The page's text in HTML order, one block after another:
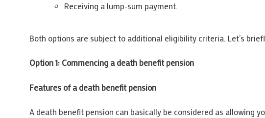
Receiving a lump-sum payment.
Both options are subject to additional eligibility criteria. Let’s
Option 1: Commencing a death benefit pension
Features of a death benefit pension
A death benefit pension can basically be considered as allowing